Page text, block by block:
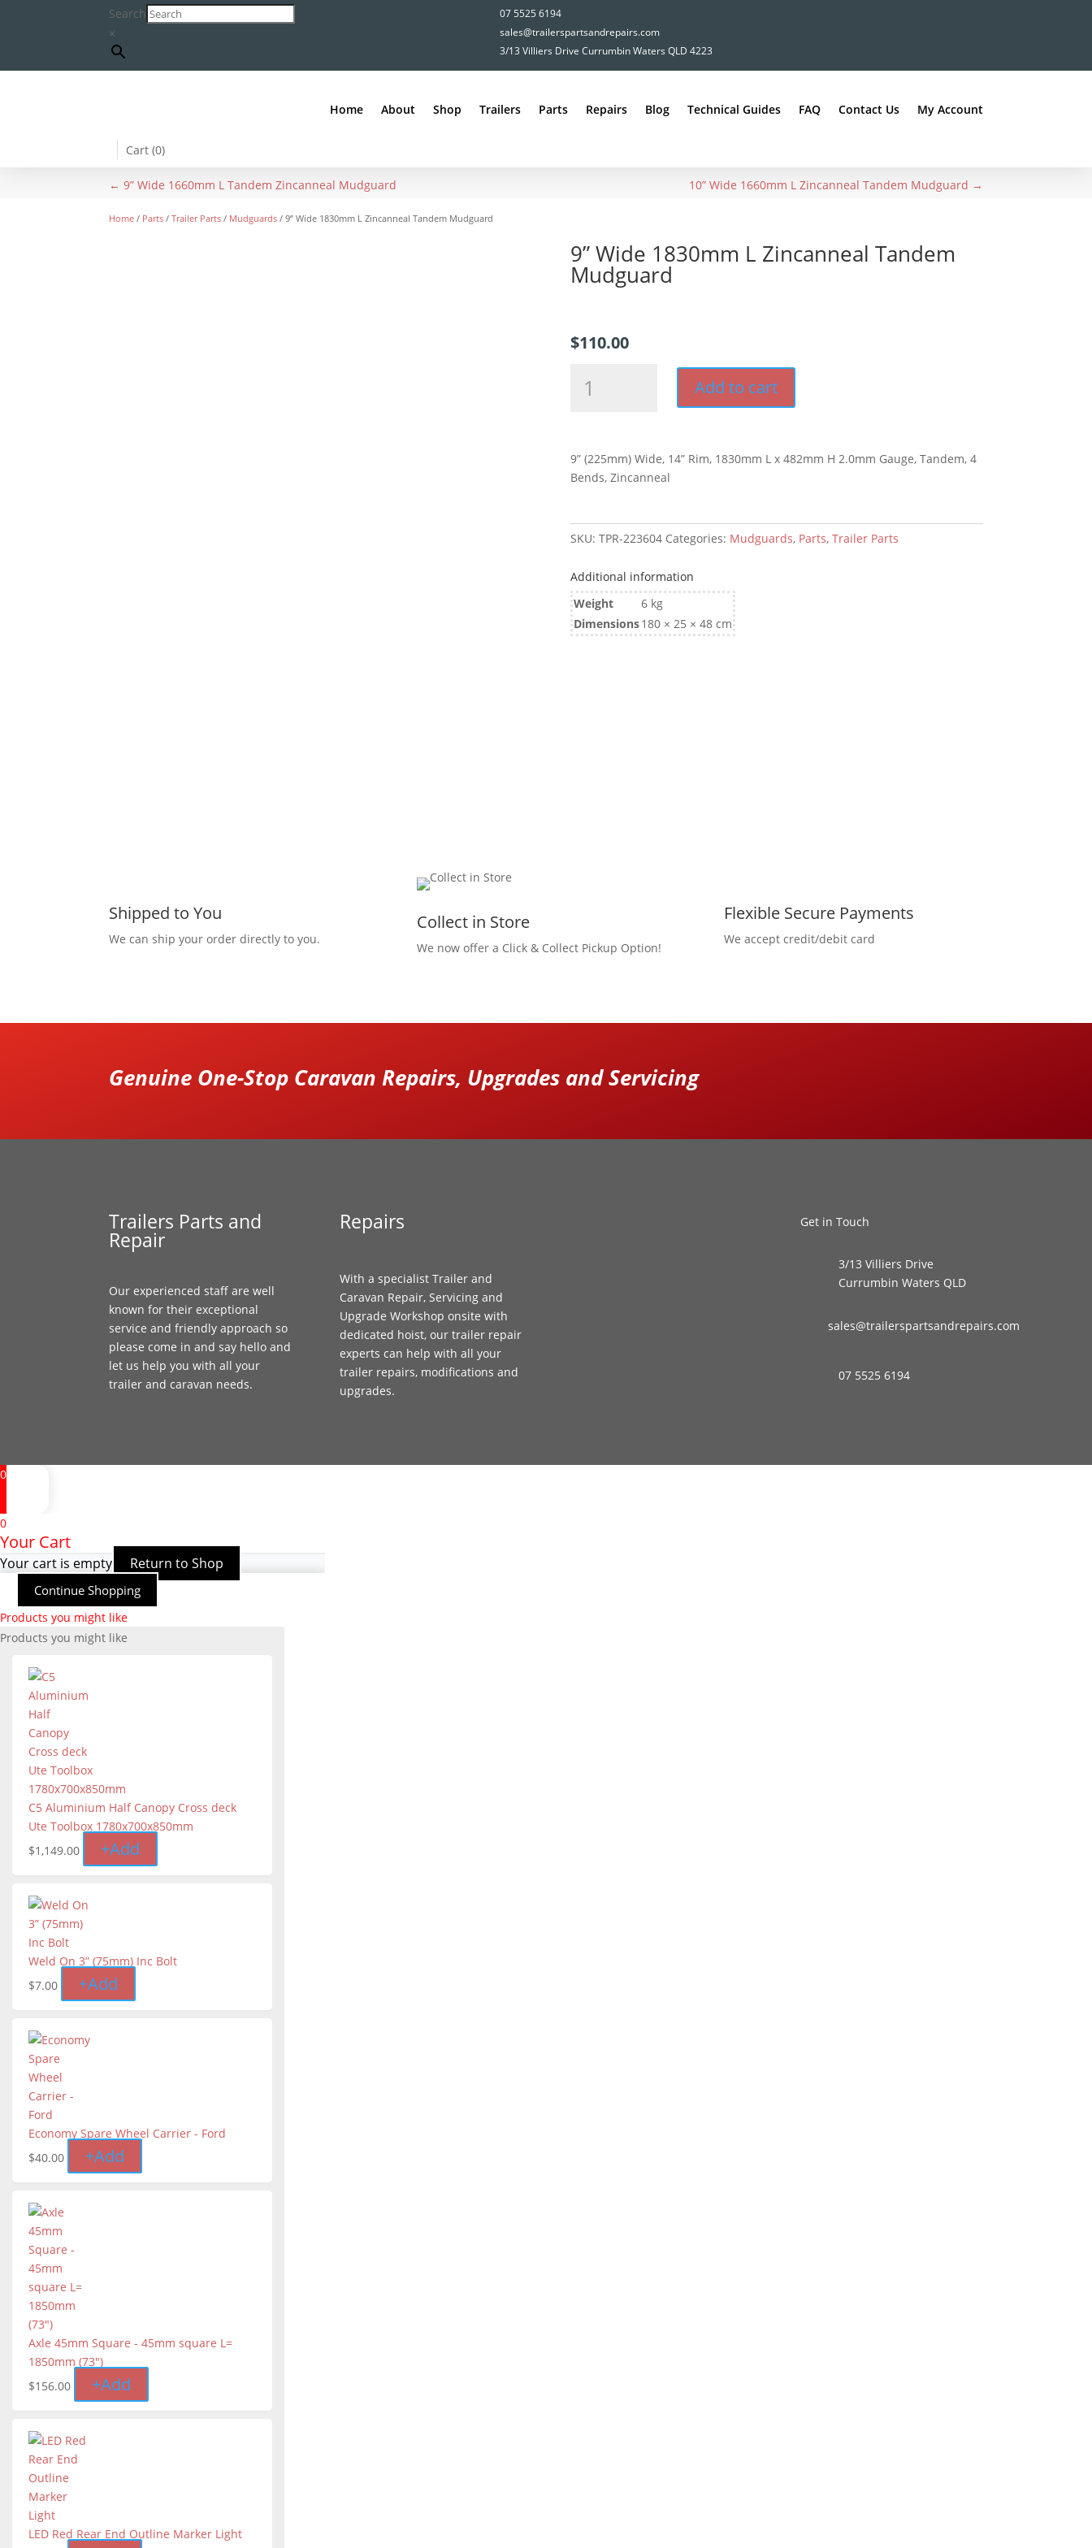
Search
×
07 5525 6194
sales@trailerspartsandrepairs.com
3/13 Villiers Drive Currumbin Waters QLD 4223
Home About Shop Trailers Parts Repairs Blog Technical Guides FAQ Contact Us My Account
Cart (0)
←9” Wide 1660mm L Tandem Zincanneal Mudguard 10” Wide 1660mm L Zincanneal Tandem Mudguard →
Home / Parts /Trailer Parts / Mudguards / 9” Wide 1830mm L Zincanneal Tandem Mudguard
9” Wide 1830mm L Zincanneal Tandem
Mudguard
$110.00
Tandem
Mudguard
Add to cart
9” (225mm) Wide, 14” Rim, 1830mm L x 482mm H 2.0mm Gauge, Tandem, 4
Bends, Zincanneal
SKU: TPR-223604 Categories: Mudguards, Parts, Trailer Parts
Additional information
Weight
6 kg
Dimensions180 × 25 × 48 cm
Shipped to You
We can ship your order directly to you.
Collect in Store
We now offer a Click & Collect Pickup Option!
Flexible Secure Payments
We accept credit/debit card
Genuine One-Stop Caravan Repairs, Upgrades and Servicing
Trailers Parts and
Repair
Our experienced staff are well
known for their exceptional
service and friendly approach so
please come in and say hello and
let us help you with all your
trailer and caravan needs.
Repairs
With a specialist Trailer and
Caravan Repair, Servicing and
Upgrade Workshop onsite with
dedicated hoist, our trailer repair
experts can help with all your
trailer repairs, modifications and
upgrades.
Get in Touch
3/13 Villiers Drive
Currumbin Waters QLD
sales@trailerspartsandrepairs.com
07 5525 6194
0
0
Your Cart
Your cart is empty Return to Shop
Continue Shopping
Products you might like
Products you might like
C5 Aluminium Half Canopy Cross deck
Ute Toolbox 1780x700x850mm
$1,149.00 +Add
Weld On 3” (75mm) Inc Bolt
$7.00 +Add
Economy Spare Wheel Carrier - Ford
$40.00 +Add
Axle 45mm Square - 45mm square L=
1850mm (73″)
$156.00 +Add
LED Red Rear End Outline Marker Light